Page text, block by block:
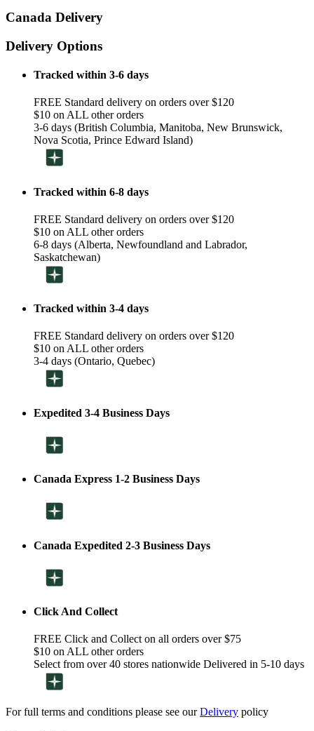
Canada Delivery
Delivery Options
Tracked within 3-6 days
FREE Standard delivery on orders over $120
$10 on ALL other orders
3-6 days (British Columbia, Manitoba, New Brunswick,
Nova Scotia, Prince Edward Island)
Tracked within 6-8 days
FREE Standard delivery on orders over $120
$10 on ALL other orders
6-8 days (Alberta, Newfoundland and Labrador,
Saskatchewan)
Tracked within 3-4 days
FREE Standard delivery on orders over $120
$10 on ALL other orders
3-4 days (Ontario, Quebec)
Expedited 3-4 Business Days
Canada Express 1-2 Business Days
Canada Expedited 2-3 Business Days
Click And Collect
FREE Click and Collect on all orders over $75
$10 on ALL other orders
Select from over 40 stores nationwide Delivered in 5-10 days
For full terms and conditions please see ourDelivery policy